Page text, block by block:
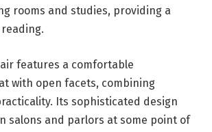
rooms and studies, providing a
features a comfortable
with open facets, combining
Its sophisticated design
salons and parlors at some point of